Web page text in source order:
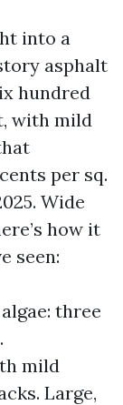
into a
asphalt
hundred
with mild
per sq.
Wide
how it
seen:
three
mild
Large,